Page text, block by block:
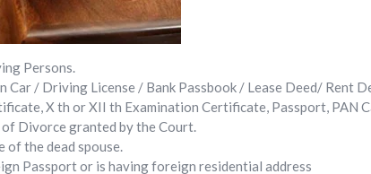
Persons.
/ Driving License / Bank Passbook / Lease Deed/ Rent
X th or XII th Examination Certificate, Passport, PAN
Divorce granted by the Court.
the dead spouse.
Passport or is having foreign residential address